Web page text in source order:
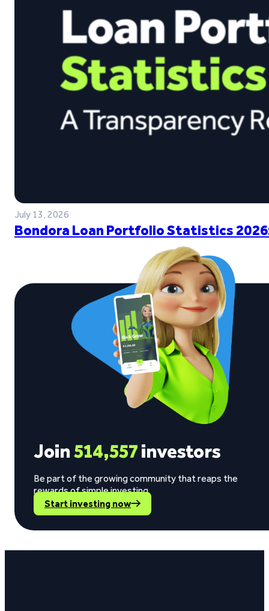
July 13, 2026
Bondora Loan Portfolio Statistics
Join514,557investors
Be part of the growing community that reaps the
rewards of simple investing.
Start investing now